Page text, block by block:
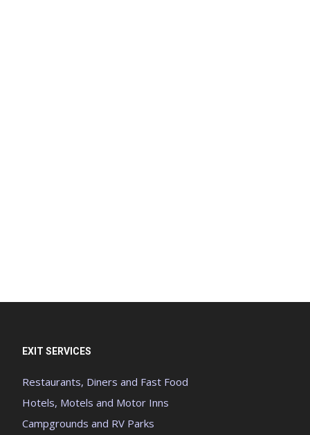
EXIT SERVICES
Restaurants, Diners and Fast Food
Hotels, Motels and Motor Inns
Campgrounds and RV Parks